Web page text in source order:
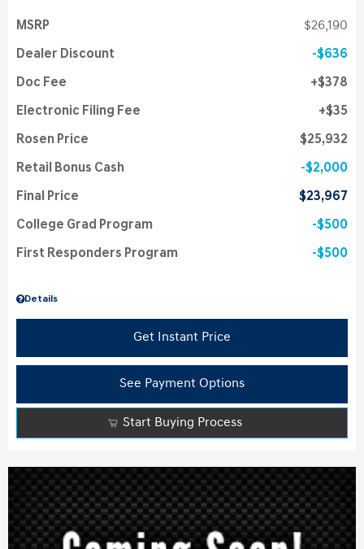
Details
MSRP $26,190
Dealer Discount $636
Doc Fee $378
Electronic Filing Fee $35
Rosen Price $25,932
Retail Bonus Cash $2,000
Final Price $23,967
College Grad Program $500
First Responders Program $500
Get Instant Price
See Payment Options
Start Buying Process